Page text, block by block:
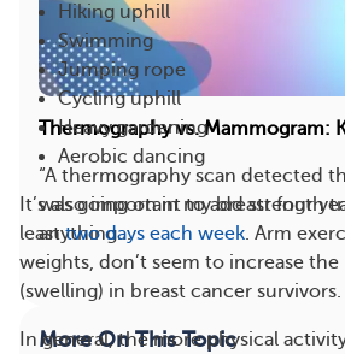
Hiking uphill
Swimming
Jumping rope
Cycling uphill
Heavy gardening
Aerobic dancing
It’s also important to add strength
leasttwo days each week. Arm
weights, don’t seem to increase
(swelling) in breast cancer survivors.
In general, the more physical
Thermography vs. Mammogram:
“A thermography scan detected
was going on in my breast four
anything...
More On This Topic